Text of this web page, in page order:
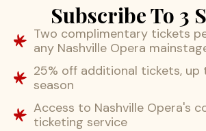
Subscribe To 3
Two complimentary tickets
any Nashville Opera
25% off additional tickets, up
season
Access to Nashville Opera's
ticketing service